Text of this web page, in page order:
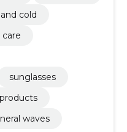
cold
care
sunglasses
waves